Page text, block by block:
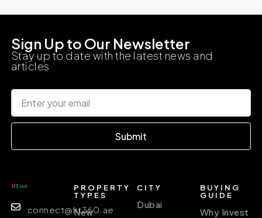
Sign Up to Our Newsletter
Stay up to date with the latest news and
articles
Submit
connect@ht360.ae
PROPERTY
TYPES
New
CITY
Dubai
BUYING
GUIDE
Why Invest